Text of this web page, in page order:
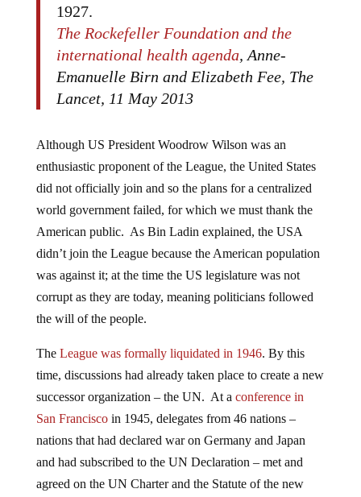
1927.
The Rockefeller Foundation and the
international health agenda, Anne-
Emanuelle Birn and Elizabeth Fee, The
Lancet, 11 May 2013
Although US President Woodrow Wilson was an
enthusiastic proponent of the League, the United States
did not officially join and so the plans for a centralized
world government failed, for which we must thank the
American public. As Bin Ladin explained, the USA
didn’t join the League because the American population
was against it; at the time the US legislature was not
corrupt as they are today, meaning politicians followed
the will of the people.
The League was formally liquidated in 1946. By this
time, discussions had already taken place to create a new
successor organization – the UN. At a conference in
San Franciscoin 1945, delegates from 46 nations –
nations that had declared war on Germany and Japan
and had subscribed to the UN Declaration – met and
agreed on the UN Charter and the Statute of the new